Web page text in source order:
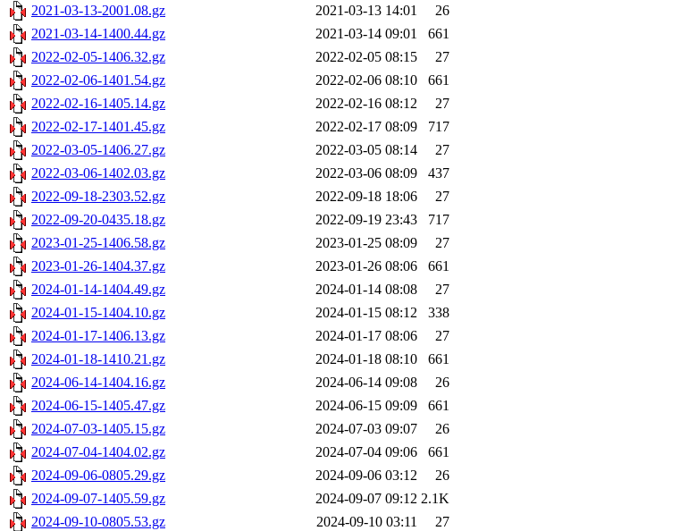
2021-03-13-2001.08.gz
2021-03-13 14:01
26
2021-03-14-1400.44.gz
2021-03-14 09:01
661
2022-02-05-1406.32.gz
2022-02-05 08:15
27
2022-02-06-1401.54.gz
2022-02-06 08:10
661
2022-02-16-1405.14.gz
2022-02-16 08:12
27
2022-02-17-1401.45.gz
2022-02-17 08:09
717
2022-03-05-1406.27.gz
2022-03-05 08:14
27
2022-03-06-1402.03.gz
2022-03-06 08:09
437
2022-09-18-2303.52.gz
2022-09-18 18:06
27
2022-09-20-0435.18.gz
2022-09-19 23:43
717
2023-01-25-1406.58.gz
2023-01-25 08:09
27
2023-01-26-1404.37.gz
2023-01-26 08:06
661
2024-01-14-1404.49.gz
2024-01-14 08:08
27
2024-01-15-1404.10.gz
2024-01-15 08:12
338
2024-01-17-1406.13.gz
2024-01-17 08:06
27
2024-01-18-1410.21.gz
2024-01-18 08:10
661
2024-06-14-1404.16.gz
2024-06-14 09:08
26
2024-06-15-1405.47.gz
2024-06-15 09:09
661
2024-07-03-1405.15.gz
2024-07-03 09:07
26
2024-07-04-1404.02.gz
2024-07-04 09:06
661
2024-09-06-0805.29.gz
2024-09-06 03:12
26
2024-09-07-1405.59.gz
2024-09-07 09:12 2.1K
2024-09-10-0805.53.gz
2024-09-10 03:11
27